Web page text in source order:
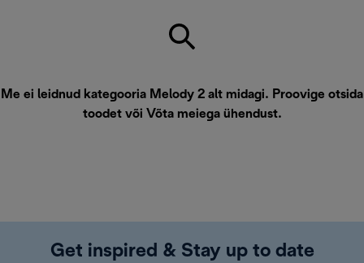
Me ei leidnud kategooria Melody 2 alt midagi. Proovige otsida
toodet või Võta meiega ühendust.
Get inspired & Stay up to date